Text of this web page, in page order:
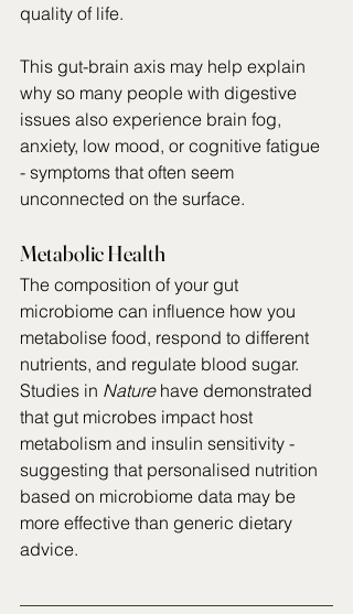
quality of life.
This gut-brain axis may help explain
why so many people with digestive
issues also experience brain fog,
anxiety, low mood, or cognitive fatigue
- symptoms that often seem
unconnected on the surface.
Metabolic Health
The composition of your gut
microbiome can influence how you
metabolise food, respond to different
nutrients, and regulate blood sugar.
Studies in Nature have demonstrated
that gut microbes impact host
metabolism and insulin sensitivity -
suggesting that personalised nutrition
based on microbiome data may be
more effective than generic dietary
advice.